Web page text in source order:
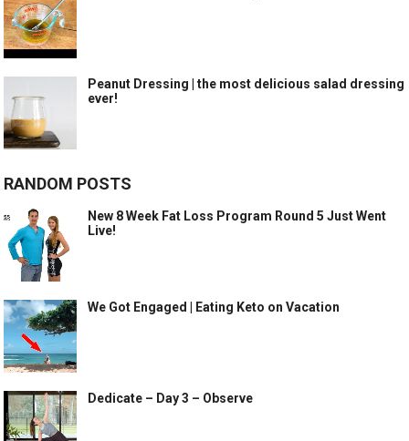
Peanut Dressing | the most delicious salad dressing
ever!
RANDOM POSTS
New 8 Week Fat Loss Program Round 5 Just Went
Live!
We Got Engaged | Eating Keto on Vacation
Dedicate – Day 3 – Observe